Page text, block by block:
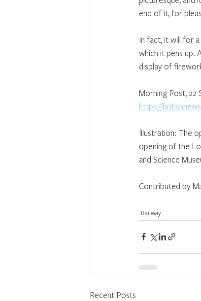
end of it, for
In fact, it will for
which it pens up.
display of
Morning Post, 22
https://
Illustration: The
opening of the
and Science
Contributed by
Railway
Recent Posts